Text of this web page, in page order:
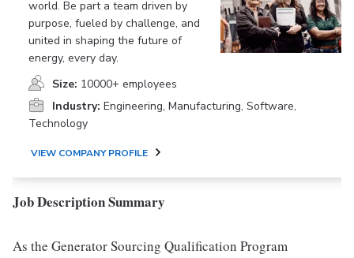
world. Be part a team driven by
purpose, fueled by challenge, and
united in shaping the future of
energy, every day.
Size: 10000+ employees
Industry: Engineering, Manufacturing, Software,
Technology
VIEW COMPANY PROFILE
Job Description Summary
As the Generator Sourcing Qualification Program